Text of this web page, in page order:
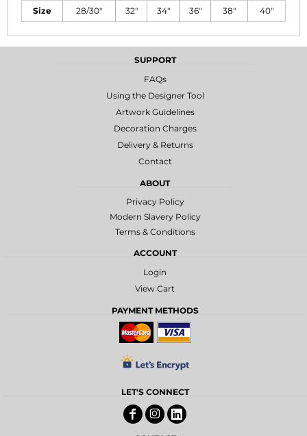
Size 28/30" 32" 34" 36" 38" 40"
SUPPORT
FAQs
Using the Designer Tool
Artwork Guidelines
Decoration Charges
Delivery & Returns
Contact
ABOUT
Privacy Policy
Modern Slavery Policy
Terms & Conditions
ACCOUNT
Login
View Cart
PAYMENT METHODS
LET'S CONNECT